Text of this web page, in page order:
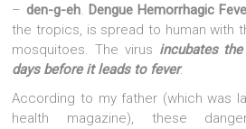
– den-g-eh. Dengue Hemorrhagic
the tropics, is spread to human with
mosquitoes. The virus incubates
days before it leads to fever.
According to my father (which was
health magazine), these